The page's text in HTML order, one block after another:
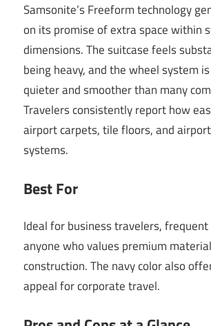
Samsonite’s Freeform technology
on its promise of extra space within
dimensions. The suitcase feels
being heavy, and the wheel system
quieter and smoother than many
Travelers consistently report how
airport carpets, tile floors, and
systems.
Best For
Ideal for business travelers,
anyone who values premium
construction. The navy color also
appeal for corporate travel.